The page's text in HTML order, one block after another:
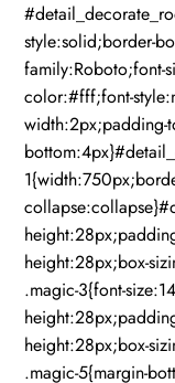
style:solid;border-
family:Roboto;font-
color:#fff;font-
height:28px;box-
.magic-3{font-
height:28px;box-
.magic-5{margin-